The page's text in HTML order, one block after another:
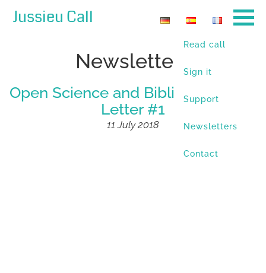
Jussieu Call
Read call
Sign it
Support
Newsletters
Contact
Newsletters
Open Science and Bibliodiversity –
Letter #1
11 July 2018